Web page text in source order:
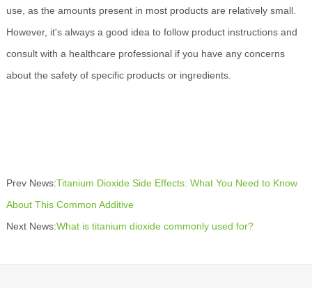
use, as the amounts present in most products are relatively small.
However, it's always a good idea to follow product instructions and
consult with a healthcare professional if you have any concerns
about the safety of specific products or ingredients.
Prev News:Titanium Dioxide Side Effects: What You Need to Know
About This Common Additive
Next News:What is titanium dioxide commonly used for?